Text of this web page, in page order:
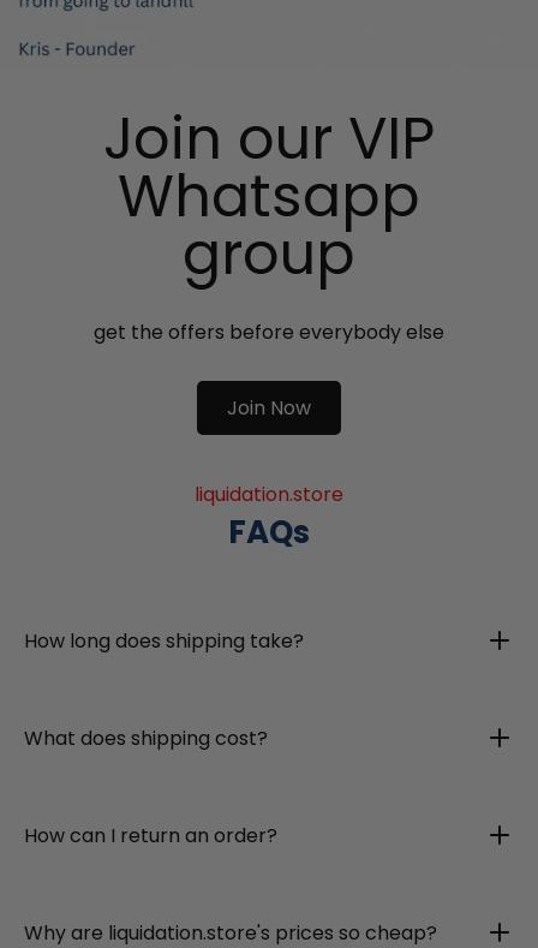
Join our VIP
Whatsapp
group
get the offers before everybody else
Join Now
liquidation.store
FAQs
How long does shipping take?
What does shipping cost?
How can I return an order?
Why are liquidation.store's prices so cheap?